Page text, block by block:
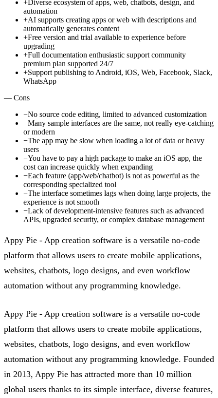
+Diverse ecosystem of apps, web, chatbots, design, and
automation
+AI supports creating apps or web with descriptions and
automatically generates content
+Free version and trial available to experience before
upgrading
+Full documentation enthusiastic support community
premium plan supported 24/7
+Support publishing to Android, iOS, Web, Facebook, Slack,
WhatsApp
— Cons
−No source code editing, limited to advanced customization
−Many sample interfaces are the same, not really eye-catching
or modern
−The app may be slow when loading a lot of data or heavy
users
−You have to pay a high package to make an iOS app, the
cost can increase quickly when expanding
−Each feature (app/web/chatbot) is not as powerful as the
corresponding specialized tool
−The interface sometimes lags when doing large projects, the
experience is not smooth
−Lack of development-intensive features such as advanced
APIs, upgraded security, or complex database management
Appy Pie - App creation software is a versatile no-code
platform that allows users to create mobile applications,
websites, chatbots, logo designs, and even workflow
automation without any programming knowledge.
Appy Pie - App creation software is a versatile no-code
platform that allows users to create mobile applications,
websites, chatbots, logo designs, and even workflow
automation without any programming knowledge. Founded
in 2013, Appy Pie has attracted more than 10 million
global users thanks to its simple interface, diverse features,